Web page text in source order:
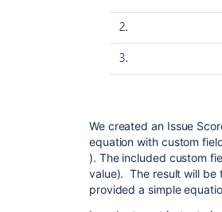
We created an Issue
equation with custom
). The included custom
value). The result will be
provided a simple